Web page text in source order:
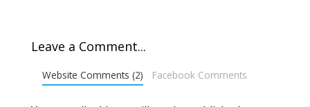
Leave a Comment...
Website Comments (2) Facebook Comments